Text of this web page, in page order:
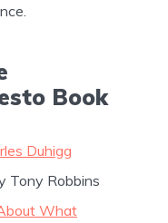
Book
Duhigg
Tony Robbins
What